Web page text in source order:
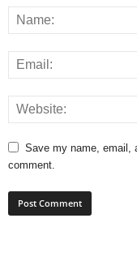
Save my name, email,
comment.